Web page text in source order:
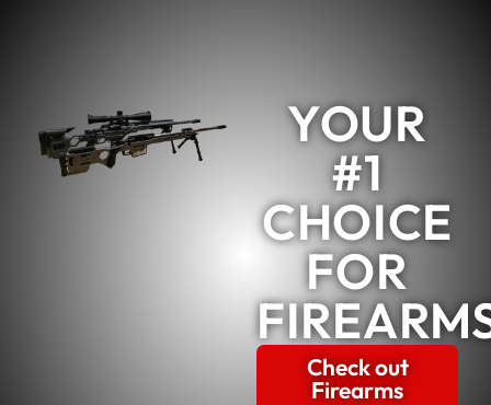
YOUR
#1
CHOICE
FOR
Check out
Firearms